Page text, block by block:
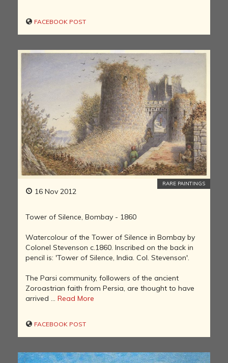
FACEBOOK POST
16 Nov 2012
RARE PAINTINGS
Tower of Silence, Bombay - 1860
Watercolour of the Tower of Silence in Bombay by
Colonel Stevenson c.1860. Inscribed on the back in
pencil is: 'Tower of Silence, India. Col. Stevenson'.
The Parsi community, followers of the ancient
Zoroastrian faith from Persia, are thought to have
arrived ... Read More
FACEBOOK POST